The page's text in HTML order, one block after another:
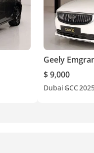
Geely
$ 9,000
Dubai GCC